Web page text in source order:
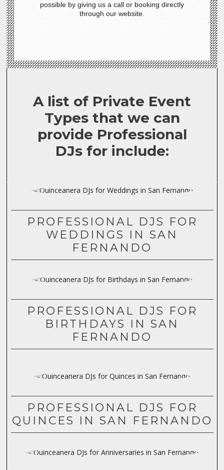
possible by giving us a call or booking directly
through our website.
A list of Private Event
Types that we can
provide Professional
DJs for include:
PROFESSIONAL DJS FOR
WEDDINGS IN SAN
FERNANDO
PROFESSIONAL DJS FOR
BIRTHDAYS IN SAN
FERNANDO
PROFESSIONAL DJS FOR
QUINCES IN SAN FERNANDO